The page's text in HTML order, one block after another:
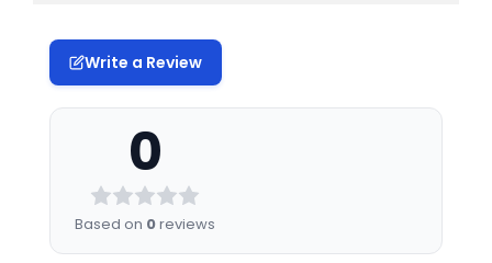
Write a Review
0
Based on 0reviews